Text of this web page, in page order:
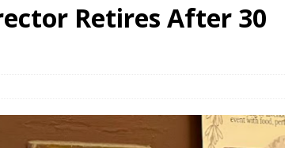
Retires After 30